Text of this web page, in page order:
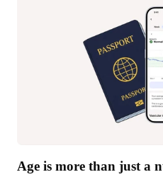
Age is more than just a